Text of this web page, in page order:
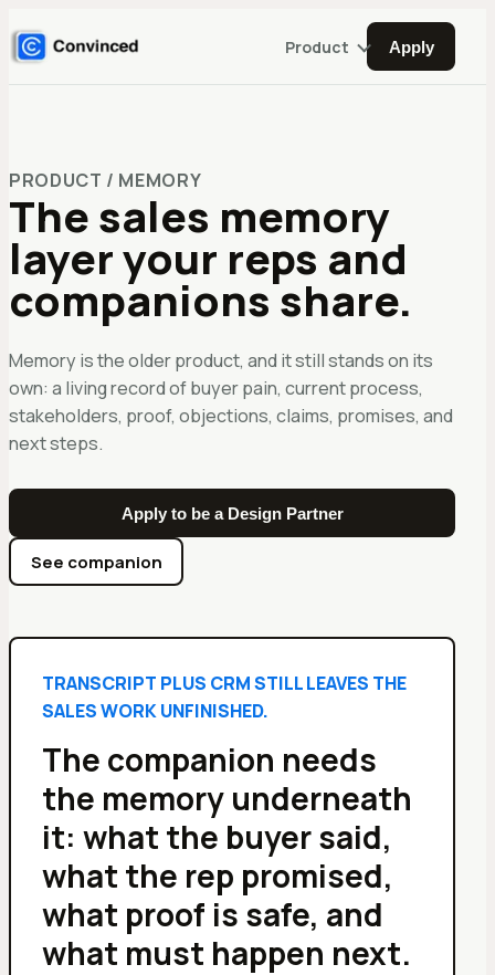
Product Apply
PRODUCT / MEMORY
The sales memory
layer your reps and
companions share.
Memory is the older product, and it still stands on its
own: a living record of buyer pain, current process,
stakeholders, proof, objections, claims, promises, and
next steps.
Apply to be a Design Partner
See companion
TRANSCRIPT PLUS CRM STILL LEAVES THE
SALES WORK UNFINISHED.
The companion needs
the memory underneath
it: what the buyer said,
what the rep promised,
what proof is safe, and
what must happen next.